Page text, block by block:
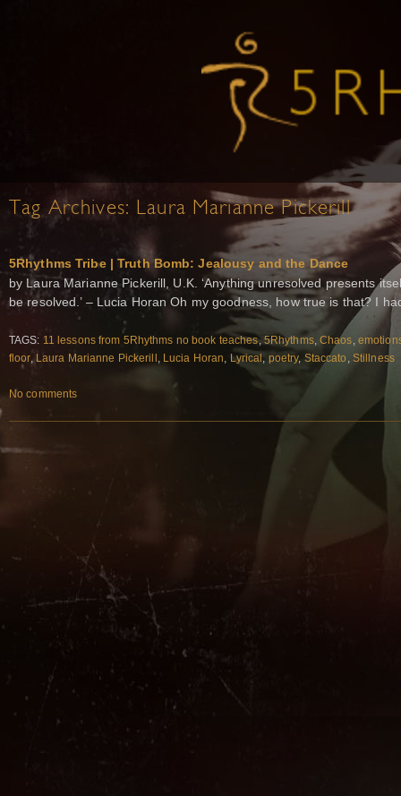
Tag Archives: Laura Marianne Pickerill
5Rhythms Tribe | Truth Bomb: Jealousy and the Dance
by Laura Marianne Pickerill, U.K. ‘Anything unresolved presents
be resolved.’ – Lucia Horan Oh my goodness, how true is that? I
TAGS: 11 lessons from 5Rhythms no book teaches, 5Rhythms,Chaos,
floor, Laura Marianne Pickerill , Lucia Horan, Lyrical, poetry, Staccato , Stillness
No comments